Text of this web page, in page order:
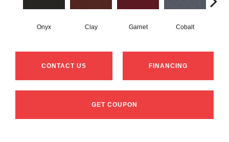
Onyx Clay Garnet Cobalt
CONTACT US FINANCING
GET COUPON